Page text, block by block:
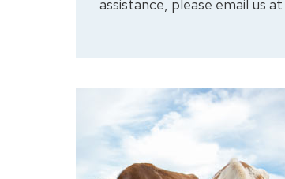
assistance, please email us at